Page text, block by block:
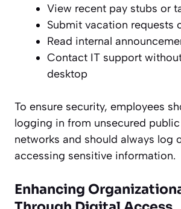
View recent pay stubs or
Submit vacation requests
Read internal
Contact IT support
desktop
To ensure security, employees
logging in from unsecured
networks and should always log
accessing sensitive information.
Enhancing